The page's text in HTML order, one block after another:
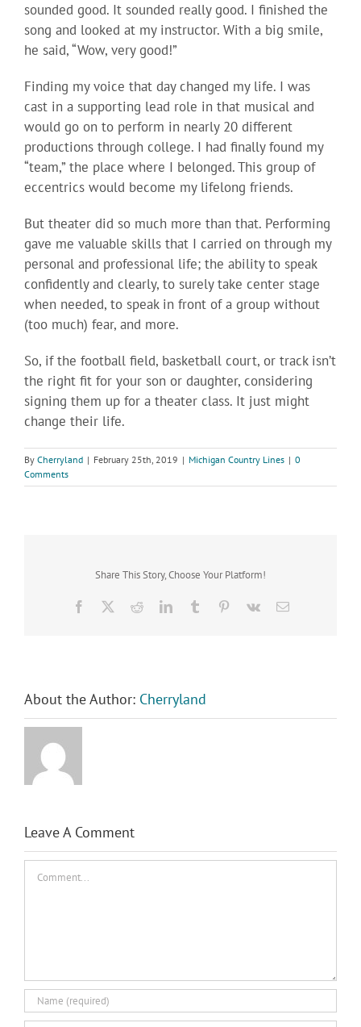
sounded good. It sounded really good. I finished the
song and looked at my instructor. With a big smile,
he said, “Wow, very good!”
Finding my voice that day changed my life. I was
cast in a supporting lead role in that musical and
would go on to perform in nearly 20 different
productions through college. I had finally found my
“team,” the place where I belonged. This group of
eccentrics would become my lifelong friends.
But theater did so much more than that. Performing
gave me valuable skills that I carried on through my
personal and professional life; the ability to speak
confidently and clearly, to surely take center stage
when needed, to speak in front of a group without
(too much) fear, and more.
So, if the football field, basketball court, or track isn’t
the right fit for your son or daughter, considering
signing them up for a theater class. It just might
change their life.
By Cherryland | February 25th, 2019 | Michigan Country Lines | 0
Comments
Share This Story, Choose Your Platform!
Facebook RedditLinkedInTumblr Pinterest
Vk Email
About the Author: Cherryland
Leave A Comment